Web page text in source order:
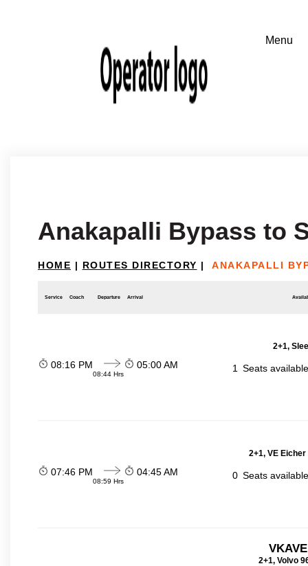
Anakapalli Bypass to
HOME | ROUTES DIRECTORY | ANAKAPALLI
Service Coach Departure Arrival
2+1,
08:16 PM
08:44 Hrs
05:00 AM 1 Seats
2+1, VE
07:46 PM
08:59 Hrs
04:45 AM 0 Seats
2+1, Volvo